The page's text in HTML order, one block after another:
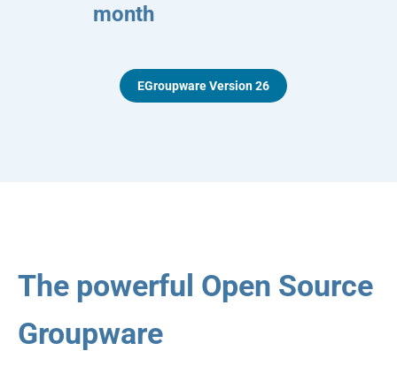
month
EGroupware Version 26
The powerful Open Source
Groupware